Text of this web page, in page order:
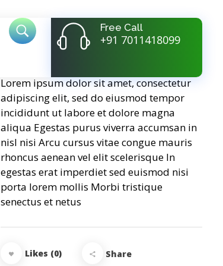
Free Call
+91 7011418099
Golden Step
Lorem ipsum dolor sit amet, consectetur
adipiscing elit, sed do eiusmod tempor
incididunt ut labore et dolore magna
aliqua Egestas purus viverra accumsan in
nisl nisi Arcu cursus vitae congue mauris
rhoncus aenean vel elit scelerisque In
egestas erat imperdiet sed euismod nisi
porta lorem mollis Morbi tristique
senectus et netus
Likes (0) Share